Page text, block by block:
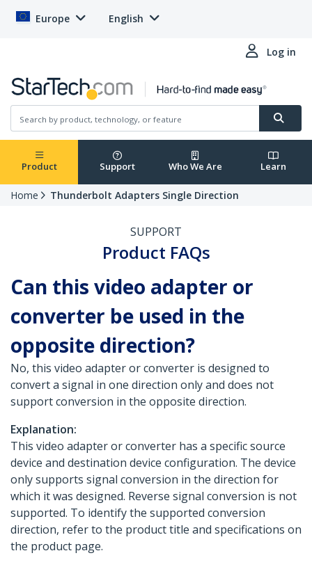
Europe English
Log in
Product Support Who We Are Learn
Home Thunderbolt Adapters Single Direction
SUPPORT
Product FAQs
Can this video adapter or
converter be used in the
opposite direction?
No, this video adapter or converter is designed to
convert a signal in one direction only and does not
support conversion in the opposite direction.
Explanation:
This video adapter or converter has a specific source
device and destination device configuration. The device
only supports signal conversion in the direction for
which it was designed. Reverse signal conversion is not
supported. To identify the supported conversion
direction, refer to the product title and specifications on
the product page.